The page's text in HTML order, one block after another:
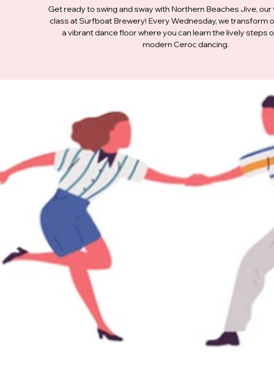
Get ready to swing and sway with Northern Beaches Jive, our
class at Surfboat Brewery! Every Wednesday, we transform
a vibrant dance floor where you can learn the lively steps
modern Ceroc dancing.